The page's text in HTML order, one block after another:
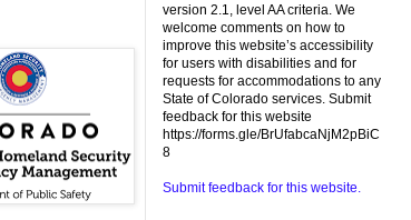
version 2.1, level AA criteria. We
welcome comments on how to
improve this website’s accessibility
for users with disabilities and for
requests for accommodations to any
State of Colorado services. Submit
feedback for this website
https://forms.gle/BrUfabcaNjM2pBiC
8
Submit feedback for this website.